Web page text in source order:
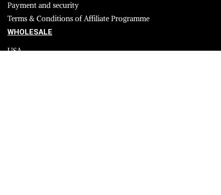
Payment and security
Terms & Conditions of Affiliate Programme
WHOLESALE
USA